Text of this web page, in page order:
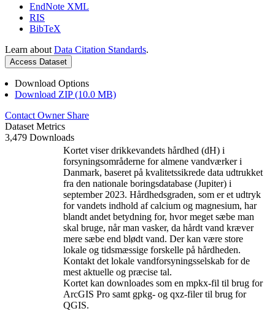
EndNote XML
RIS
BibTeX
Learn about Data Citation Standards.
Access Dataset
Download Options
Download ZIP (10.0 MB)
Contact Owner Share
Dataset Metrics
3,479 Downloads
Kortet viser drikkevandets hårdhed (dH) i
forsyningsområderne for almene vandværker i
Danmark, baseret på kvalitetssikrede data udtrukket
fra den nationale boringsdatabase (Jupiter) i
september 2023. Hårdhedsgraden, som er et udtryk
for vandets indhold af calcium og magnesium, har
blandt andet betydning for, hvor meget sæbe man
skal bruge, når man vasker, da hårdt vand kræver
mere sæbe end blødt vand. Der kan være store
lokale og tidsmæssige forskelle på hårdheden.
Kontakt det lokale vandforsyningsselskab for de
mest aktuelle og præcise tal.
Kortet kan downloades som en mpkx-fil til brug for
ArcGIS Pro samt gpkg- og qxz-filer til brug for
QGIS.